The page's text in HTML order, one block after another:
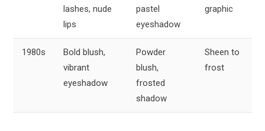
lashes, nude
lips
pastel
eyeshadow
graphic
1980s
Bold blush,
vibrant
eyeshadow
Powder
blush,
frosted
shadow
Sheen to
frost